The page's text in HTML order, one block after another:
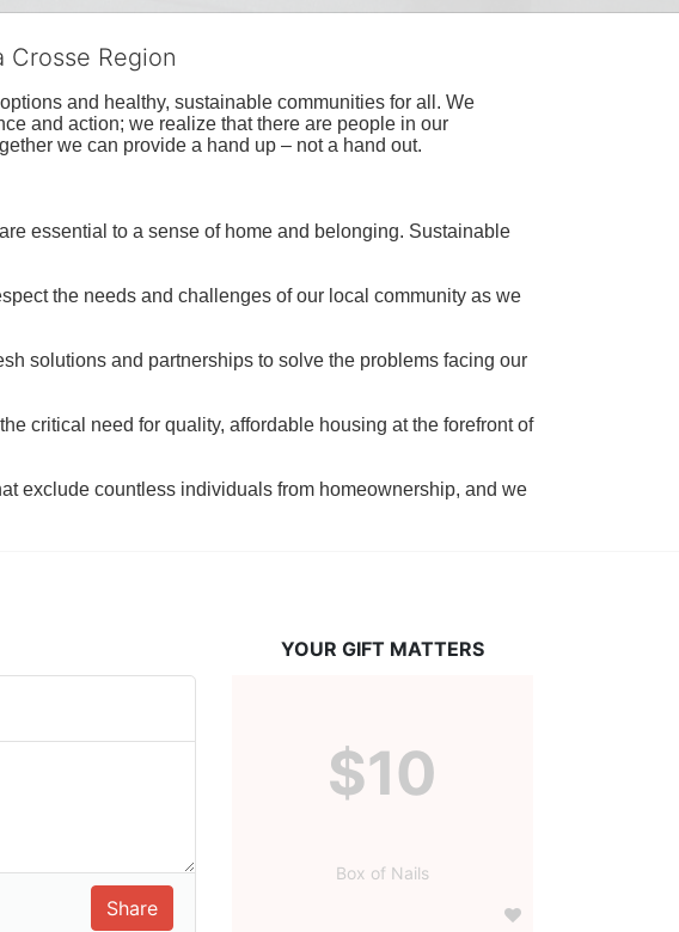
Region
and healthy, sustainable communities for all. We
and action; we realize that there are people in our
we can provide a hand up – not a hand out.
essential to a sense of home and belonging. Sustainable
the needs and challenges of our local community as we
solutions and partnerships to solve the problems facing our
critical need for quality, affordable housing at the forefront of
exclude countless individuals from homeownership, and we
YOUR GIFT MATTERS
$10
Box of Nails